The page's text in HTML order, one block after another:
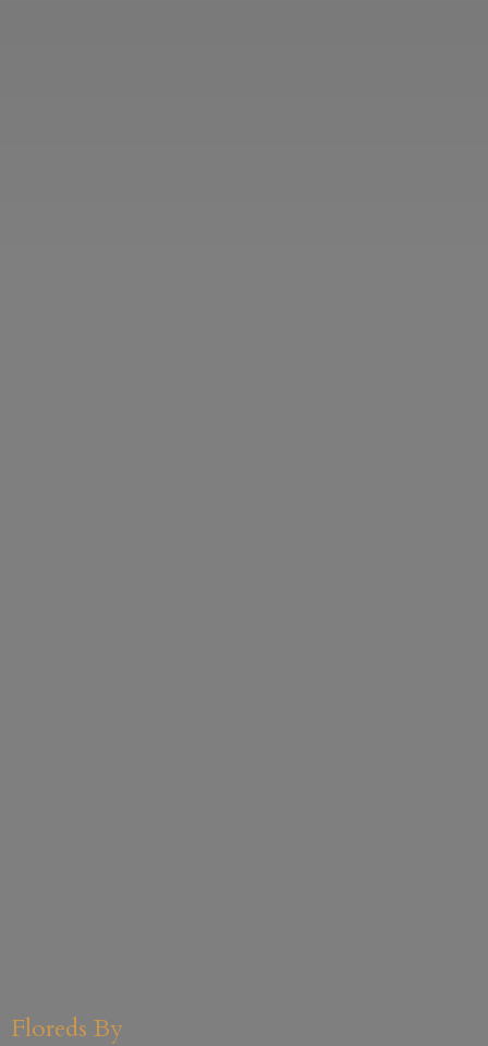
Floreds By